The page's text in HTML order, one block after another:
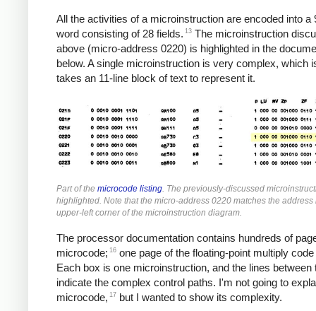
All the activities of a microinstruction are encoded into a
word consisting of 28 fields. 13 The microinstruction
above (micro-address 0220) is highlighted in the
below. A single microinstruction is very complex, which
takes an 11-line block of text to represent it.
Part of the microcode listing. The previously-discussed
highlighted. Note that the micro-address 0220 matches the address
upper-left corner of the microinstruction diagram.
The processor documentation contains hundreds of
microcode; 16 one page of the floating-point multiply
Each box is one microinstruction, and the lines between
indicate the complex control paths. I'm not going to
microcode, 17 but I wanted to show its complexity.